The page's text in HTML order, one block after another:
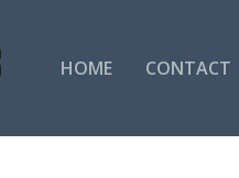
HOME CONTACT